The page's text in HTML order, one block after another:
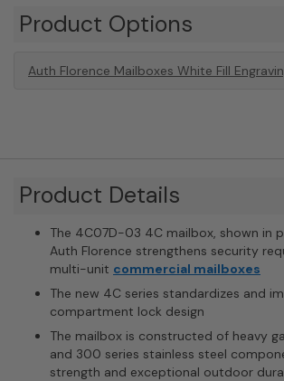
Product Options
Auth Florence Mailboxes White Fill
Product Details
The 4C07D-03 4C mailbox, shown in
Auth Florence strengthens security
multi-unit commercial mailboxes
The new 4C series standardizes and
compartment lock design
The mailbox is constructed of heavy
and 300 series stainless steel
strength and exceptional outdoor